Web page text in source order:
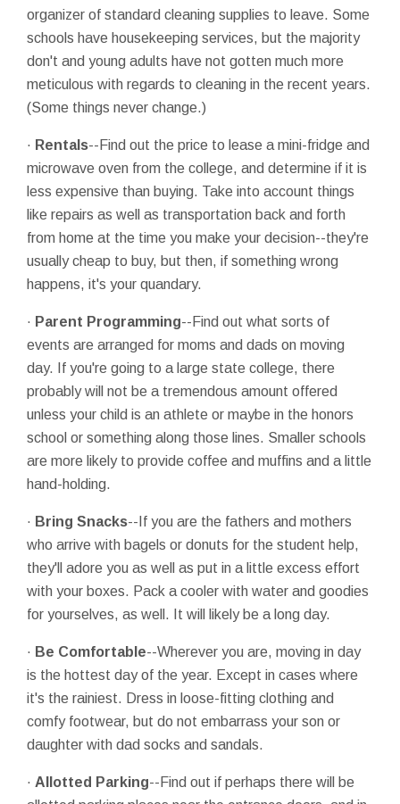
organizer of standard cleaning supplies to leave. Some
schools have housekeeping services, but the majority
don't and young adults have not gotten much more
meticulous with regards to cleaning in the recent years.
(Some things never change.)
· Rentals--Find out the price to lease a mini-fridge and
microwave oven from the college, and determine if it is
less expensive than buying. Take into account things
like repairs as well as transportation back and forth
from home at the time you make your decision--they're
usually cheap to buy, but then, if something wrong
happens, it's your quandary.
· Parent Programming--Find out what sorts of
events are arranged for moms and dads on moving
day. If you're going to a large state college, there
probably will not be a tremendous amount offered
unless your child is an athlete or maybe in the honors
school or something along those lines. Smaller schools
are more likely to provide coffee and muffins and a little
hand-holding.
· Bring Snacks--If you are the fathers and mothers
who arrive with bagels or donuts for the student help,
they'll adore you as well as put in a little excess effort
with your boxes. Pack a cooler with water and goodies
for yourselves, as well. It will likely be a long day.
· Be Comfortable--Wherever you are, moving in day
is the hottest day of the year. Except in cases where
it's the rainiest. Dress in loose-fitting clothing and
comfy footwear, but do not embarrass your son or
daughter with dad socks and sandals.
· Allotted Parking--Find out if perhaps there will be